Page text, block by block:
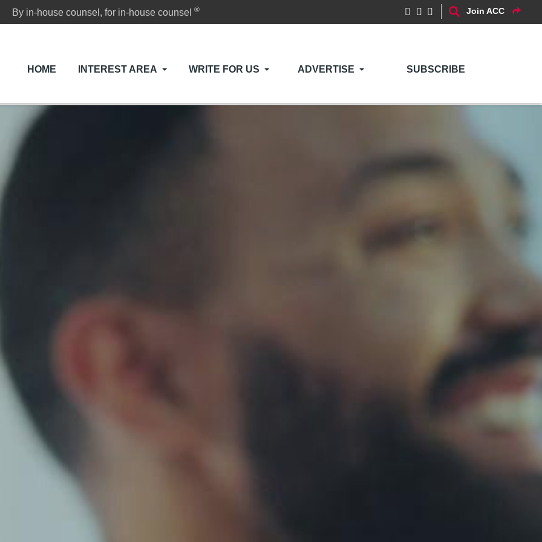
By in-house counsel, for in-house counsel® Join ACC
HOME INTEREST AREA WRITE FOR US ADVERTISE SUBSCRIBE